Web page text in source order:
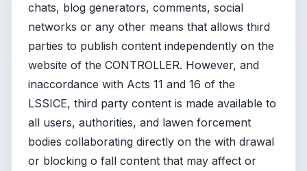
chats, blog generators, comments, social
networks or any other means that allows third
parties to publish content independently on the
website of the CONTROLLER. However, and
inaccordance with Acts 11 and 16 of the
LSSICE, third party content is made available to
all users, authorities, and lawen forcement
bodies collaborating directly on the with drawal
or blocking o fall content that may affect or